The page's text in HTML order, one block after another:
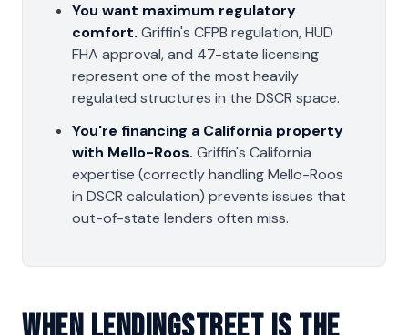
You want maximum regulatory
comfort. Griffin's CFPB regulation, HUD
FHA approval, and 47-state licensing
represent one of the most heavily
regulated structures in the DSCR space.
You're financing a California property
with Mello-Roos. Griffin's California
expertise (correctly handling Mello-Roos
in DSCR calculation) prevents issues that
out-of-state lenders often miss.